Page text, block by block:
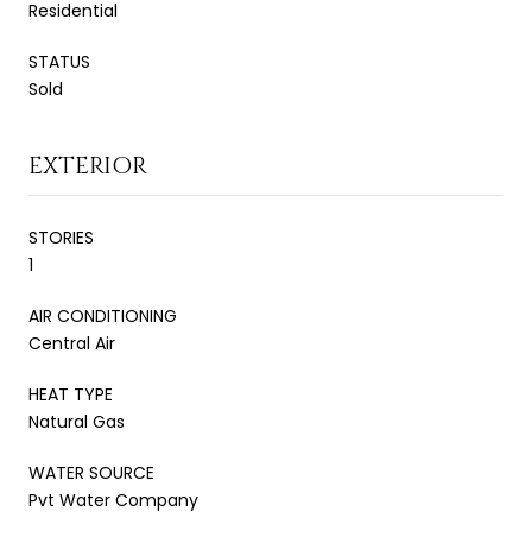
Residential
STATUS
Sold
EXTERIOR
STORIES
1
AIR CONDITIONING
Central Air
HEAT TYPE
Natural Gas
WATER SOURCE
Pvt Water Company